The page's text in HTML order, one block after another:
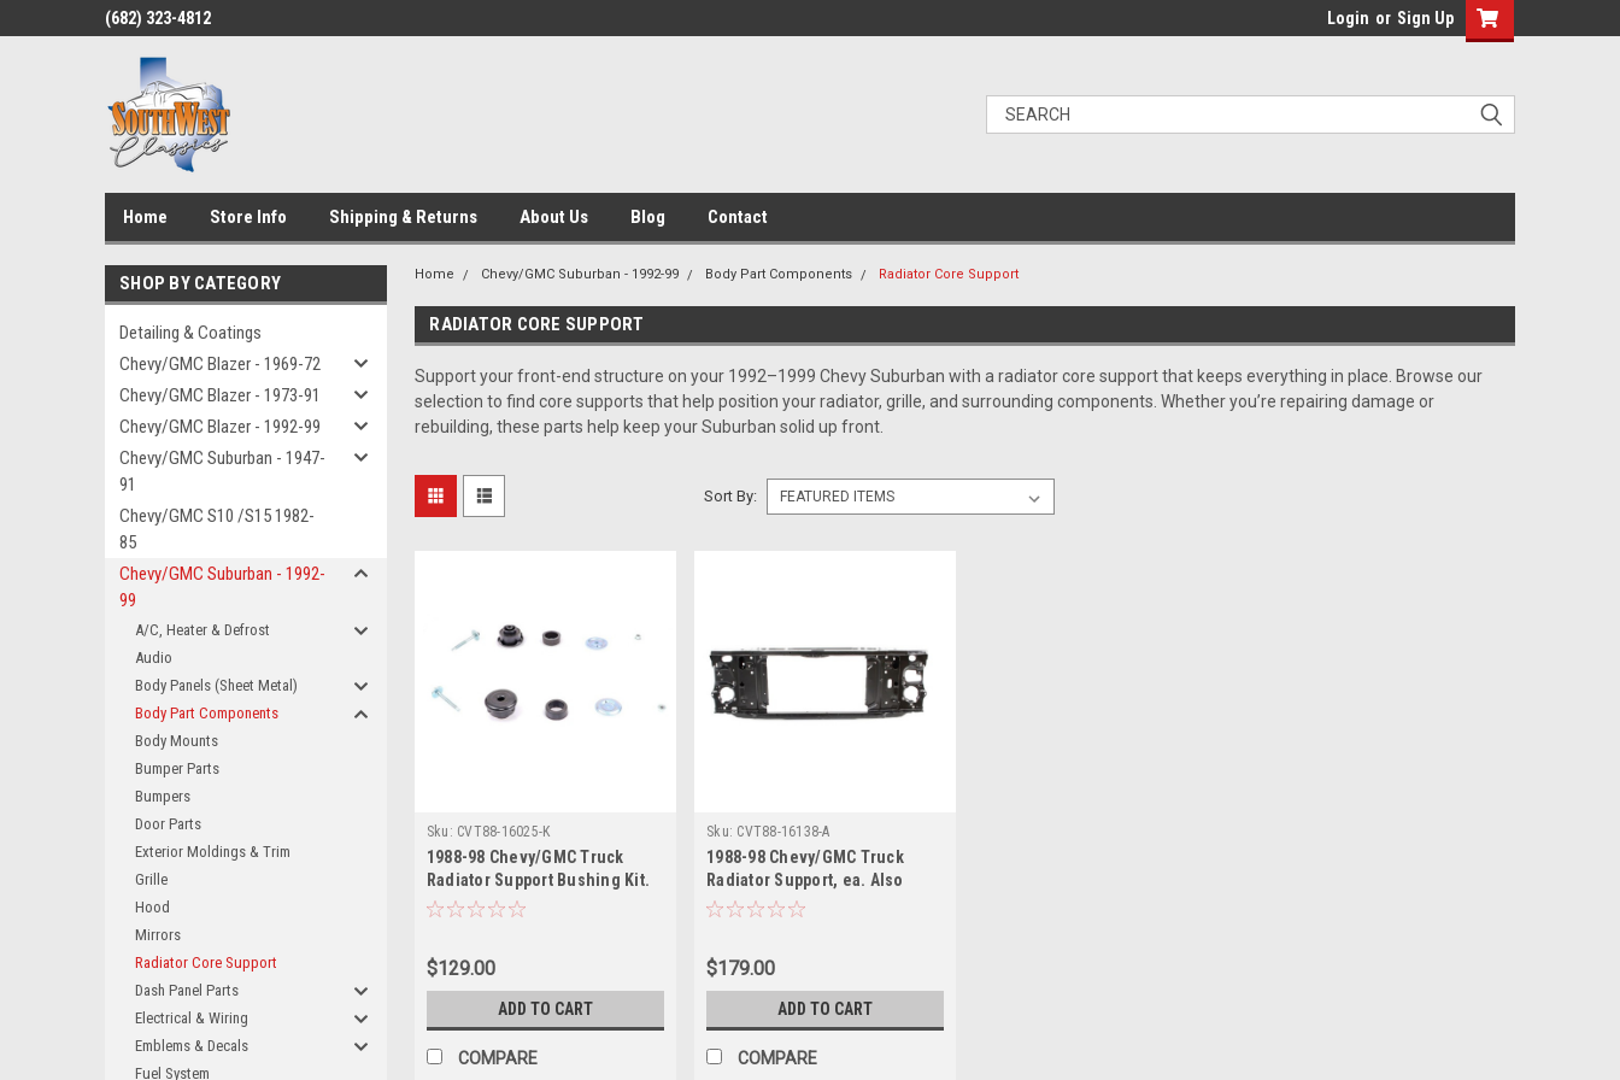
(682) 323-4812 Login or Sign Up
Home Store Info Shipping & Returns About Us Blog Contact
SHOP BY CATEGORY
Detailing & Coatings
Chevy/GMC Blazer - 1969-72
Chevy/GMC Blazer - 1973-91
Chevy/GMC Blazer - 1992-99
Chevy/GMC Suburban - 1947-
91
Chevy/GMC S10 /S15 1982-
85
Chevy/GMC Suburban - 1992-
99
A/C, Heater & Defrost
Audio
Body Panels (Sheet Metal)
Body Part Components
Body Mounts
Bumper Parts
Bumpers
Door Parts
Exterior Moldings & Trim
Grille
Hood
Mirrors
Radiator Core Support
Dash Panel Parts
Electrical & Wiring
Emblems & Decals
Fuel System
Home Chevy/GMC Suburban - 1992-99 Body Part Components Radiator Core Support
RADIATOR CORE SUPPORT
Support your front-end structure on your 1992–1999 Chevy Suburban with a radiator core support that keeps everything in place. Browse our
selection to find core supports that help position your radiator, grille, and surrounding components. Whether you’re repairing damage or
rebuilding, these parts help keep your Suburban solid up front.
Sort By:
Sku: CVT88-16025-K
1988-98 Chevy/GMC Truck
Radiator Support Bushing Kit.
Also 1992-94 Blazer, 1992-99
$129.00
ADD TO CART
COMPARE
Sku: CVT88-16138-A
1988-98 Chevy/GMC Truck
Radiator Support, ea. Also
1992-99 Blazer, Suburban,
$179.00
ADD TO CART
COMPARE